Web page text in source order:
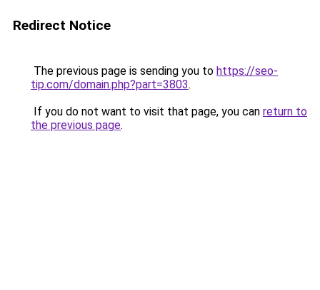
Redirect Notice
The previous page is sending you to https://seo-
tip.com/domain.php?part=3803.
If you do not want to visit that page, you can return to
the previous page.